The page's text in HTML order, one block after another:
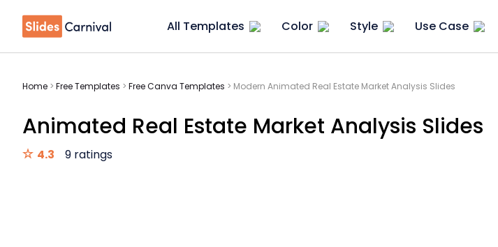
All Templates Color Style Use Case
Home > Free Templates > Free Canva Templates > Modern Animated Real Estate Market Analysis Slides
Animated Real Estate Market Analysis Slides
4.3 9 ratings